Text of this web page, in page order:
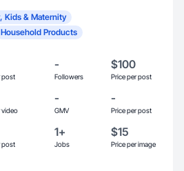
Kids & Maternity
Household Products
post
-
Followers
$100
Price per post
video
-
GMV
-
Price per post
post
1+
Jobs
$15
Price per image